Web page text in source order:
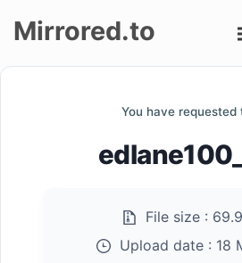
Mirrored.to
You have requested
File size :
Upload date : 18